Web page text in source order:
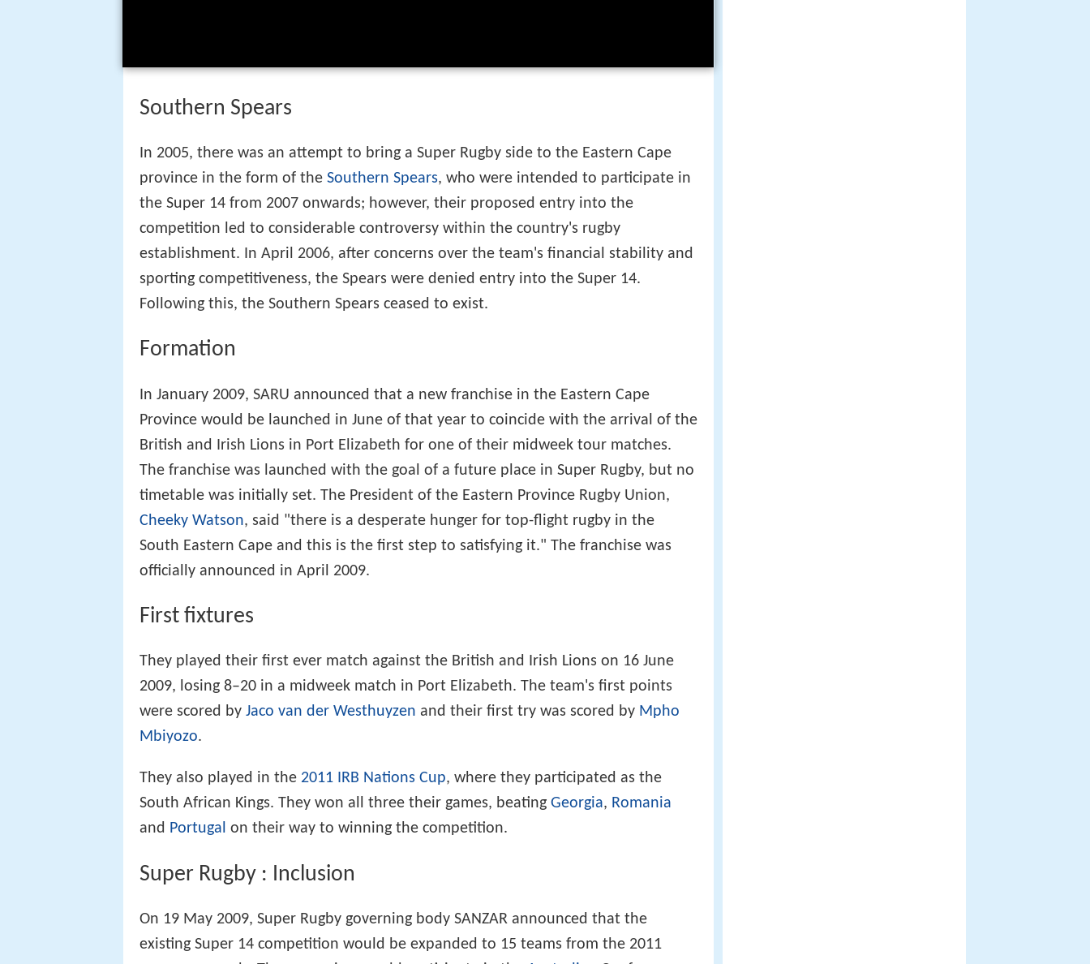
Southern Spears
In 2005, there was an attempt to bring a Super Rugby side to the Eastern Cape
province in the form of the Southern Spears, who were intended to participate in
the Super 14 from 2007 onwards; however, their proposed entry into the
competition led to considerable controversy within the country's rugby
establishment. In April 2006, after concerns over the team's financial stability and
sporting competitiveness, the Spears were denied entry into the Super 14.
Following this, the Southern Spears ceased to exist.
Formation
In January 2009, SARU announced that a new franchise in the Eastern Cape
Province would be launched in June of that year to coincide with the arrival of the
British and Irish Lions in Port Elizabeth for one of their midweek tour matches.
The franchise was launched with the goal of a future place in Super Rugby, but no
timetable was initially set. The President of the Eastern Province Rugby Union,
Cheeky Watson, said "there is a desperate hunger for top-flight rugby in the
South Eastern Cape and this is the first step to satisfying it." The franchise was
officially announced in April 2009.
First fixtures
They played their first ever match against the British and Irish Lions on 16 June
2009, losing 8–20 in a midweek match in Port Elizabeth. The team's first points
were scored by Jaco van der Westhuyzen and their first try was scored by Mpho
Mbiyozo.
They also played in the 2011 IRB Nations Cup, where they participated as the
South African Kings. They won all three their games, beating Georgia, Romania
and Portugal on their way to winning the competition.
Super Rugby : Inclusion
On 19 May 2009, Super Rugby governing body SANZAR announced that the
existing Super 14 competition would be expanded to 15 teams from the 2011